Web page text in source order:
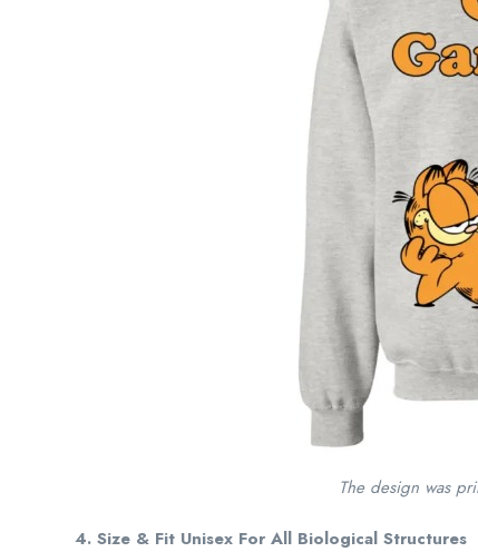
The design was
4. Size & Fit Unisex For All Biological Structures